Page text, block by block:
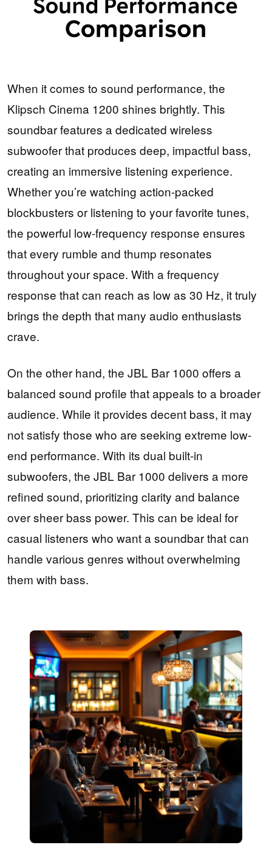
When it comes to sound performance, the
Klipsch Cinema 1200 shines brightly. This
soundbar features a dedicated wireless
subwoofer that produces deep, impactful bass,
creating an immersive listening experience.
Whether you’re watching action-packed
blockbusters or listening to your favorite tunes,
the powerful low-frequency response ensures
that every rumble and thump resonates
throughout your space. With a frequency
response that can reach as low as 30 Hz, it truly
brings the depth that many audio enthusiasts
crave.
On the other hand, the JBL Bar 1000 offers a
balanced sound profile that appeals to a broader
audience. While it provides decent bass, it may
not satisfy those who are seeking extreme low-
end performance. With its dual built-in
subwoofers, the JBL Bar 1000 delivers a more
refined sound, prioritizing clarity and balance
over sheer bass power. This can be ideal for
casual listeners who want a soundbar that can
handle various genres without overwhelming
them with bass.